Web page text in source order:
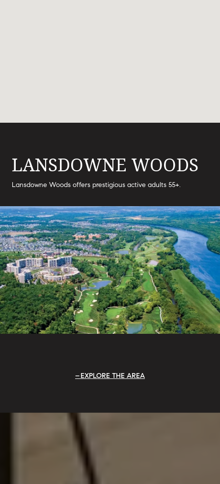
LANSDOWNE WOODS
Lansdowne Woods offers prestigious active adults 55+.
EXPLORE THE AREA